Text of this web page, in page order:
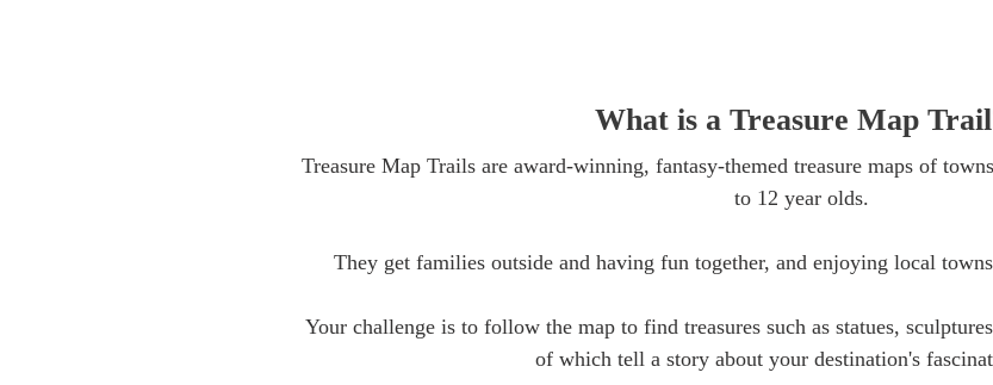
What is a Treasure Map
Treasure Map Trails are award-winning, fantasy-themed treasure maps of
to 12 year olds.
They get families outside and having fun together, and enjoying local
Your challenge is to follow the map to find treasures such as statues,
of which tell a story about your destination's